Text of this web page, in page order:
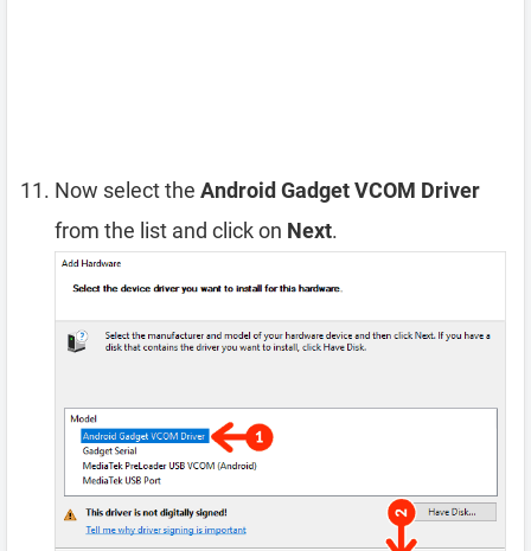
Now select the Android Gadget VCOM Driver
from the list and click on Next.